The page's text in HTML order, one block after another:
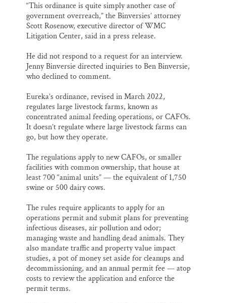
“This ordinance is quite simply another case of
government overreach,” the Binversies’ attorney
Scott Rosenow, executive director of WMC
Litigation Center, said in a press release.
He did not respond to a request for an interview.
Jenny Binversie directed inquiries to Ben Binversie,
who declined to comment.
Eureka’s ordinance, revised in March 2022,
regulates large livestock farms, known as
concentrated animal feeding operations, or CAFOs.
It doesn’t regulate where large livestock farms can
go, but how they operate.
The regulations apply to new CAFOs, or smaller
facilities with common ownership, that house at
least 700 “animal units” — the equivalent of 1,750
swine or 500 dairy cows.
The rules require applicants to apply for an
operations permit and submit plans for preventing
infectious diseases, air pollution and odor;
managing waste and handling dead animals. They
also mandate traffic and property value impact
studies, a pot of money set aside for cleanups and
decommissioning, and an annual permit fee — atop
costs to review the application and enforce the
permit terms.